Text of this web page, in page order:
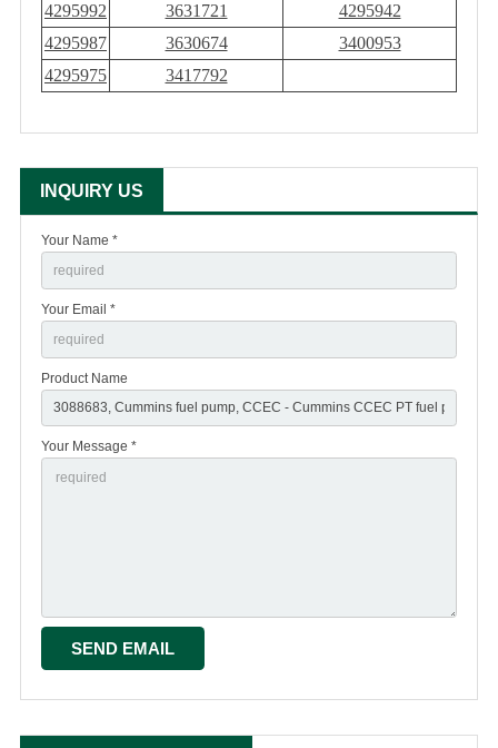
4295992
3631721
4295942
4295987
3630674
3400953
4295975
3417792
INQUIRY US
Your Name *
Your Email *
Product Name
Your Message *